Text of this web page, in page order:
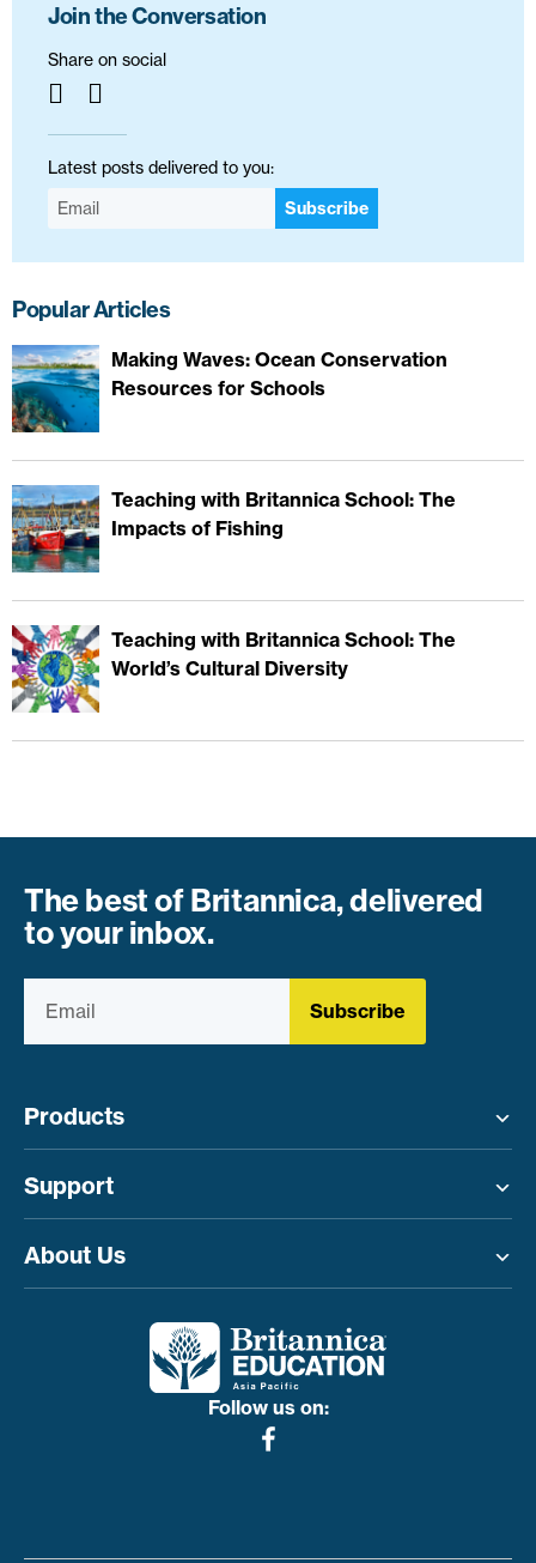
Join the Conversation
Share on social
Latest posts delivered to you:
Subscribe
Popular Articles
Making Waves: Ocean Conservation
Resources for Schools
Teaching with Britannica School: The
Impacts of Fishing
Teaching with Britannica School: The
World’s Cultural Diversity
The best of Britannica, delivered
to your inbox.
Subscribe
Products
Support
About Us
Follow us on: